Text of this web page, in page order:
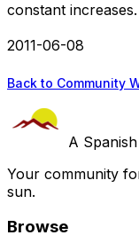
constant
2011-06-08
Back to Community
A
Your community
sun.
Browse